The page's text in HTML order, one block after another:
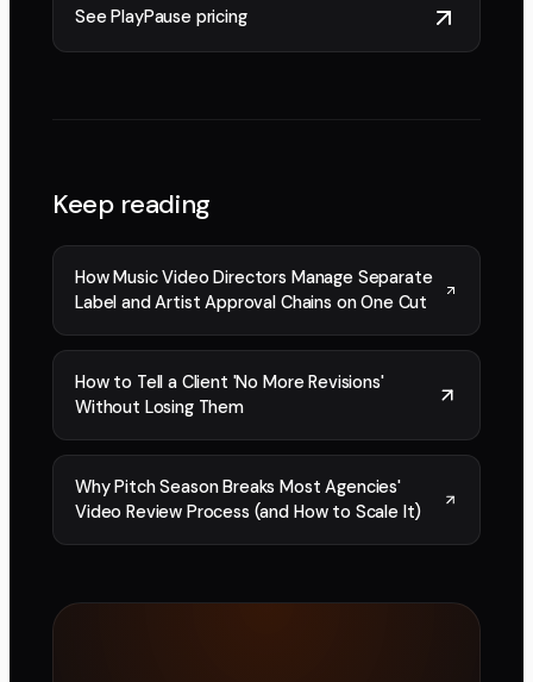
See PlayPause pricing
Keep reading
How Music Video Directors Manage Separate
Label and Artist Approval Chains on One Cut
How to Tell a Client 'No More Revisions'
Without Losing Them
Why Pitch Season Breaks Most Agencies'
Video Review Process (and How to Scale It)